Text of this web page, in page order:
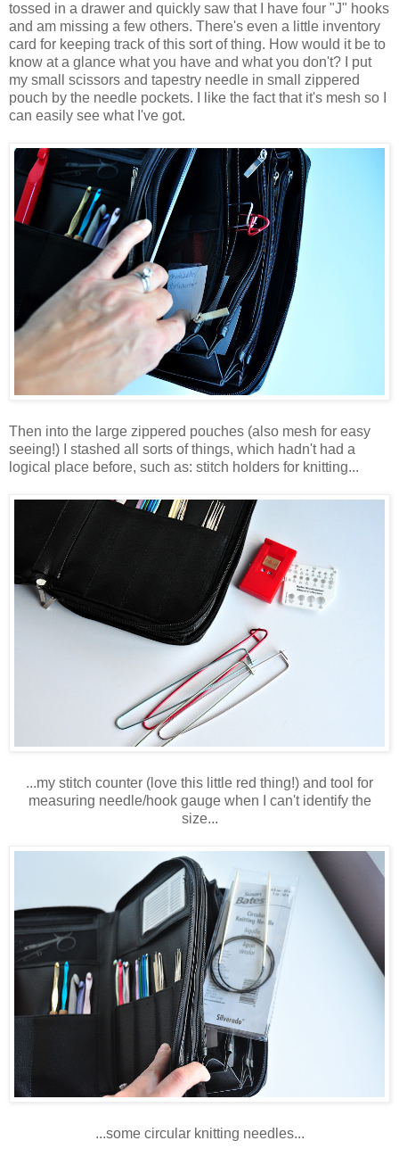
tossed in a drawer and quickly saw that I have four "J" hooks
and am missing a few others. There's even a little inventory
card for keeping track of this sort of thing. How would it be to
know at a glance what you have and what you don't? I put
my small scissors and tapestry needle in small zippered
pouch by the needle pockets. I like the fact that it's mesh so I
can easily see what I've got.
Then into the large zippered pouches (also mesh for easy
seeing!) I stashed all sorts of things, which hadn't had a
logical place before, such as: stitch holders for knitting...
...my stitch counter (love this little red thing!) and tool for
measuring needle/hook gauge when I can't identify the
size...
...some circular knitting needles...